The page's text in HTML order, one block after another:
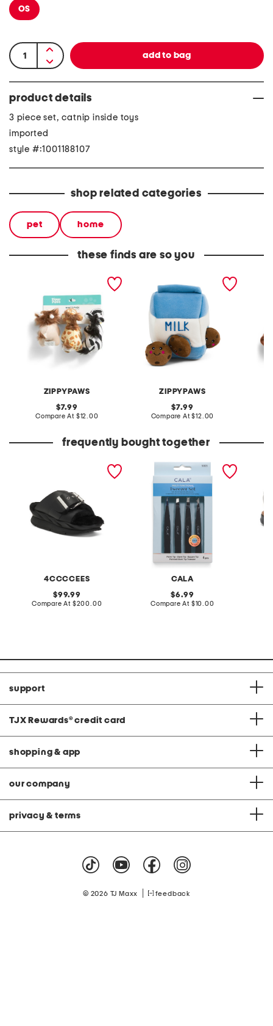
OS
product details
3 piece set, catnip inside toys
imported
style #:1001188107
shop related categories
pet home
these finds are so you
ZIPPYPAWS
3pk jungle safari mini pet
original
price:
7.99
Compare At compare
$12.00
ZIPPYPAWS
cookies pet toy
original
price:
7.99
Compare At compare
$12.00
frequently bought together
4CCCCEES
original
price:
99.99
Compare At compare
$200.00
CALA
4pc assorted tweezers set
original
price:
6.99
Compare At compare
$10.00
support
TJX Rewards® credit card
shopping & app
our company
privacy & terms
© 2026 TJ Maxx feedback